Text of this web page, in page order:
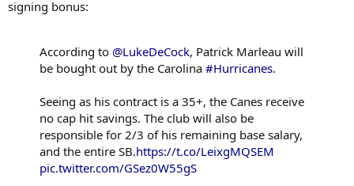
signing bonus:
According to @LukeDeCock, Patrick Marleau will
be bought out by the Carolina #Hurricanes.
Seeing as his contract is a 35+, the Canes receive
no cap hit savings. The club will also be
responsible for 2/3 of his remaining base salary,
and the entire SB.https://t.co/LeixgMQSEM
pic.twitter.com/GSez0W55gS